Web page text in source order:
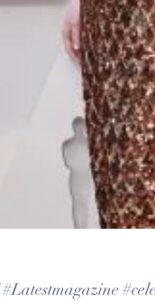
#Latestmagazine